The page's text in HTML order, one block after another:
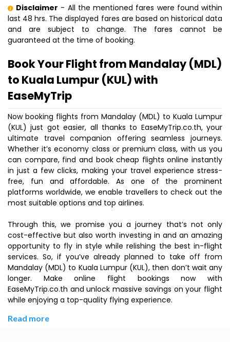
Disclaimer - All the mentioned fares were found within
last 48 hrs. The displayed fares are based on historical data
and are subject to change. The fares cannot be
guaranteed at the time of booking.
Book Your Flight from Mandalay (MDL)
to Kuala Lumpur (KUL) with
EaseMyTrip
Now booking flights from Mandalay (MDL) to Kuala Lumpur
(KUL) just got easier, all thanks to EaseMyTrip.co.th, your
ultimate travel companion offering seamless journeys.
Whether it’s economy class or premium class, with us you
can compare, find and book cheap flights online instantly
in just a few clicks, making your travel experience stress-
free, fun and affordable. As one of the prominent
platforms worldwide, we enable travellers to check out the
most suitable options and top airlines.
Through this, we promise you a journey that’s not only
cost-effective but also worth investing in and an amazing
opportunity to fly in style while relishing the best in-flight
services. So, if you’ve already planned to take off from
Mandalay (MDL) to Kuala Lumpur (KUL), then don’t wait any
longer. Make online flight bookings now with
EaseMyTrip.co.th and unlock massive savings on your flight
while enjoying a top-quality flying experience.
Read more